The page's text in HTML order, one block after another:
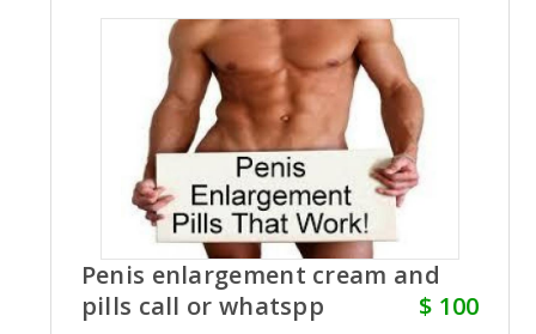
Penis enlargement cream and
pills call or whatspp
$ 100